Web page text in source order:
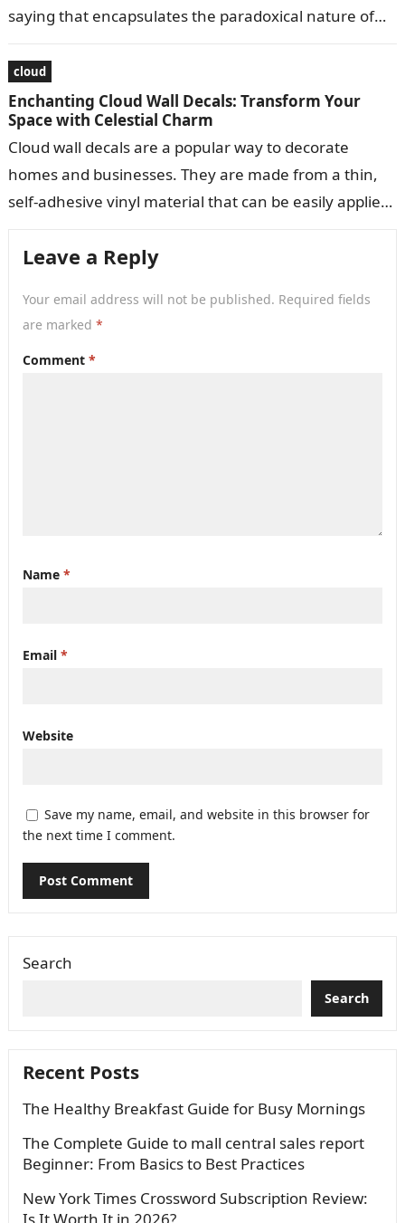
saying that encapsulates the paradoxical nature of
cloud
Enchanting Cloud Wall Decals: Transform Your
Space with Celestial Charm
Cloud wall decals are a popular way to decorate
homes and businesses. They are made from a thin,
self-adhesive vinyl material that can be easily applied
Leave a Reply
Your email address will not be published. Required fields
are marked *
Comment *
Name *
Email *
Website
Save my name, email, and website in this browser for
the next time I comment.
Search
Search
Recent Posts
The Healthy Breakfast Guide for Busy Mornings
The Complete Guide to mall central sales report
Beginner: From Basics to Best Practices
New York Times Crossword Subscription Review: